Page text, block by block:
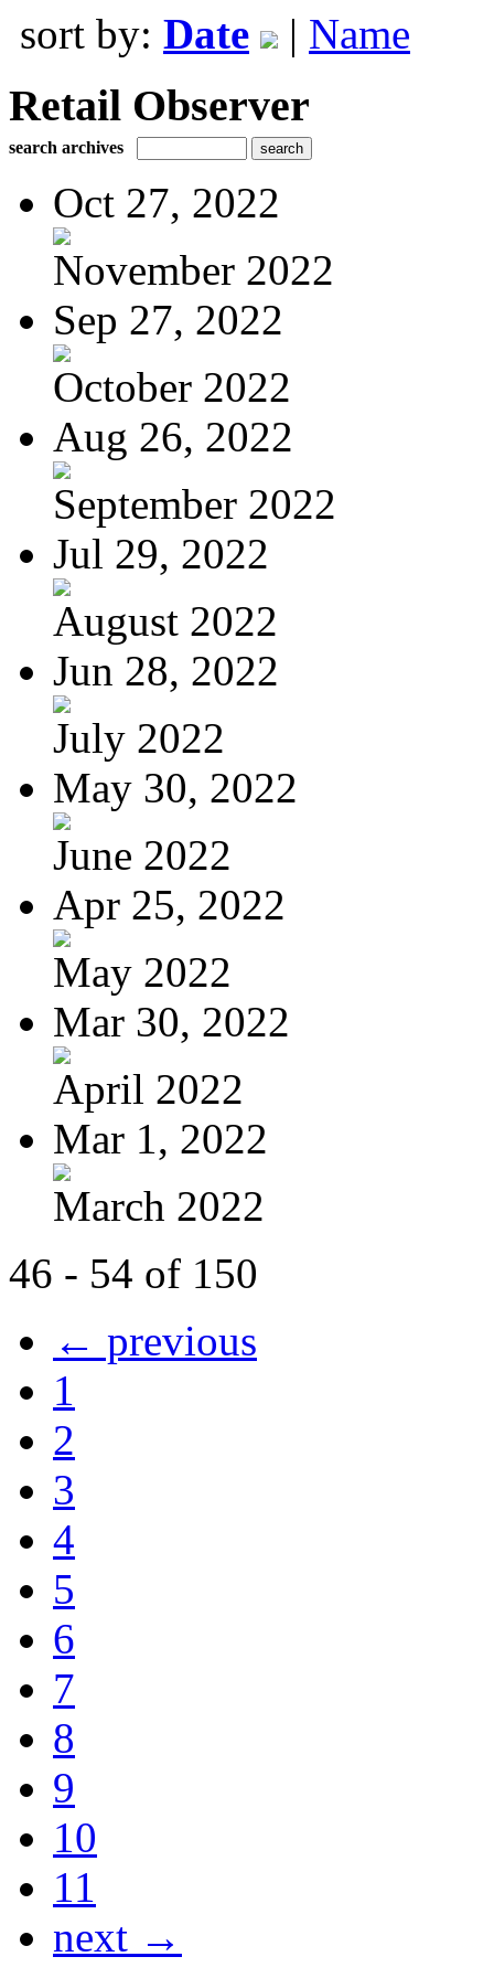
sort by: Date | Name
Retail Observer
search archives
Oct 27, 2022
November 2022
Sep 27, 2022
October 2022
Aug 26, 2022
September 2022
Jul 29, 2022
August 2022
Jun 28, 2022
July 2022
May 30, 2022
June 2022
Apr 25, 2022
May 2022
Mar 30, 2022
April 2022
Mar 1, 2022
March 2022
46 - 54 of 150
← previous
1
2
3
4
5
6
7
8
9
10
11
next →